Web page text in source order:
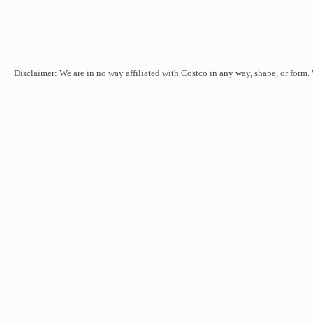
Disclaimer: We are in no way affiliated with Costco in any way, shape, or